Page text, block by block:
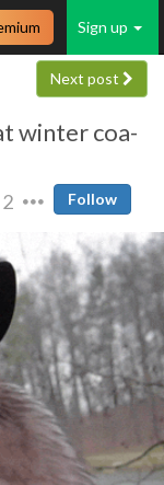
Sign up
Next post
winter coa-
2 Follow